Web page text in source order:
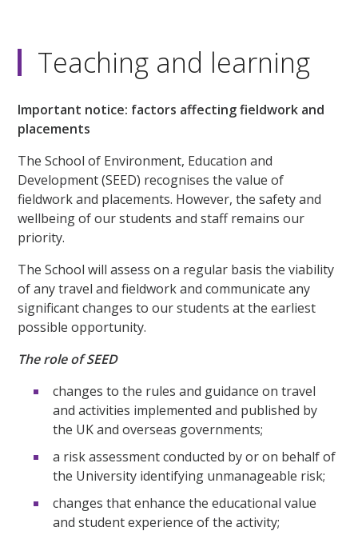
Teaching and learning
Important notice: factors affecting fieldwork and
placements
The School of Environment, Education and
Development (SEED) recognises the value of
fieldwork and placements. However, the safety and
wellbeing of our students and staff remains our
priority.
The School will assess on a regular basis the viability
of any travel and fieldwork and communicate any
significant changes to our students at the earliest
possible opportunity.
The role of SEED
changes to the rules and guidance on travel
and activities implemented and published by
the UK and overseas governments;
a risk assessment conducted by or on behalf of
the University identifying unmanageable risk;
changes that enhance the educational value
and student experience of the activity;